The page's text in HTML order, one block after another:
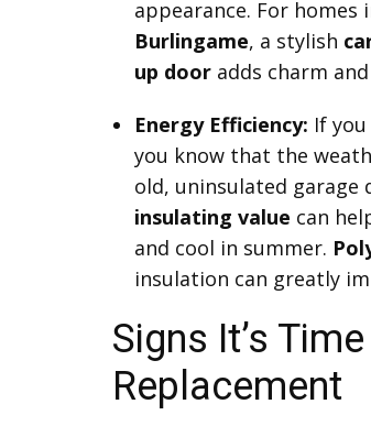
appearance. For homes
Burlingame, a stylish
up door adds charm
Energy Efficiency: If
you know that the
old, uninsulated garage
insulating value can
and cool in summer.
insulation can greatly
Signs It’s
Replacement